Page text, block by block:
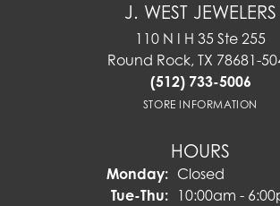
J. WEST JEWELERS
110 N I H 35 Ste 255
Round Rock, TX 78681-
(512) 733-5006
STORE INFORMATION
HOURS
Monday: Closed
Tue-Thu:Tuesday -
10:00am -